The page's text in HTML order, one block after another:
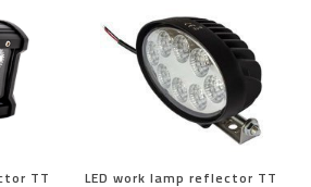
TT LED work lamp reflector TT